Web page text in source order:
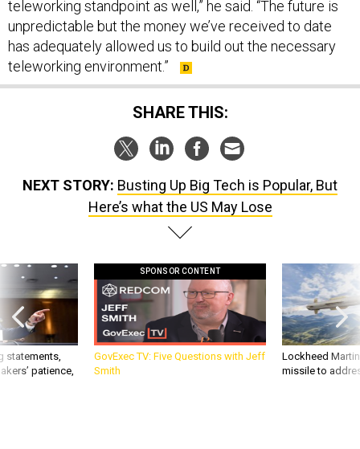
unpredictable but the money we’ve received to date
has adequately allowed us to build out the necessary
teleworking environment.”
SHARE THIS:
Here’s what the US May Lose
statements,
patience,
GovExec TV: Five Questions with Jeff
Smith
Lockheed
missile to